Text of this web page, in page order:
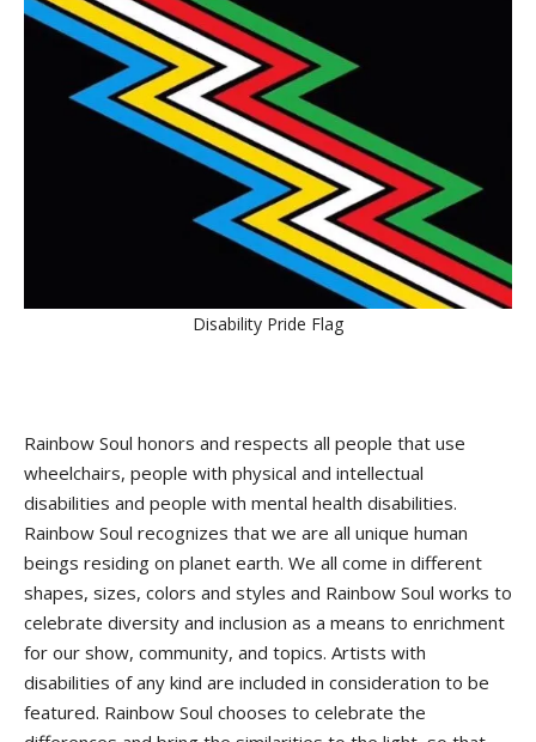
Disability Pride Flag
Rainbow Soul honors and respects all people that use
wheelchairs, people with physical and intellectual
disabilities and people with mental health disabilities.
Rainbow Soul recognizes that we are all unique human
beings residing on planet earth. We all come in different
shapes, sizes, colors and styles and Rainbow Soul works to
celebrate diversity and inclusion as a means to enrichment
for our show, community, and topics. Artists with
disabilities of any kind are included in consideration to be
featured. Rainbow Soul chooses to celebrate the